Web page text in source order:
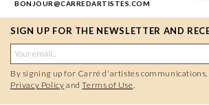
BONJOUR@CARREDARTISTES.COM
SIGN UP FOR THE NEWSLETTER AND
By signing up for Carré d'artistes
Privacy Policy andTerms of Use